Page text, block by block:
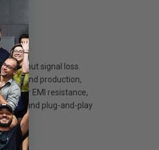
without signal loss.
high-end production,
EMI resistance,
and plug-and-play